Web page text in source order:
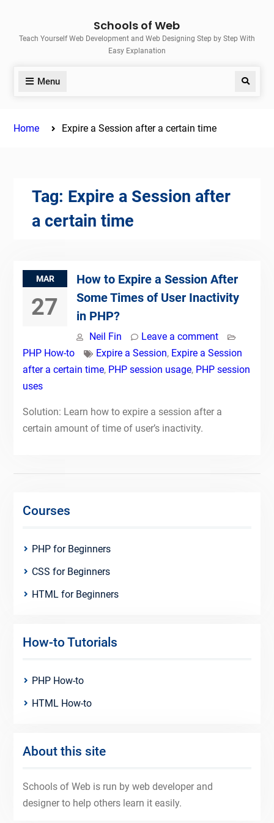
content
Schools of Web
Teach Yourself Web Development and Web Designing Step by Step With
Easy Explanation
Menu Search
Home Expire a Session after a certain time
Tag: Expire a Session after
a certain time
MAR
27
How to Expire a Session After
Some Times of User Inactivity
in PHP?
Neil Fin
Leave a comment
PHP How-to
Expire a Session, Expire a Session
after a certain time, PHP session usage, PHP session
uses
Solution: Learn how to expire a session after a
certain amount of time of user’s inactivity.
Courses
PHP for Beginners
CSS for Beginners
HTML for Beginners
How-to Tutorials
PHP How-to
HTML How-to
About this site
Schools of Web is run by web developer and
designer to help others learn it easily.